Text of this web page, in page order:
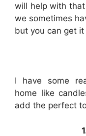
will help with
we sometimes
but you can get it
I have some
home like
add the perfect